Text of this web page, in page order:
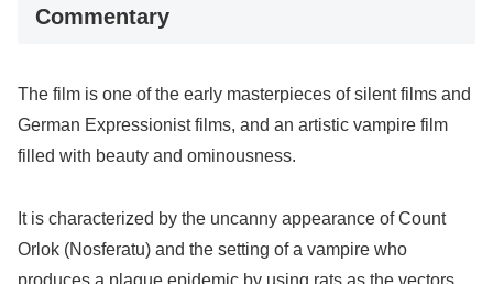
Commentary
The film is one of the early masterpieces of silent films and
German Expressionist films, and an artistic vampire film
filled with beauty and ominousness.
It is characterized by the uncanny appearance of Count
Orlok (Nosferatu) and the setting of a vampire who
produces a plague epidemic by using rats as the vectors.